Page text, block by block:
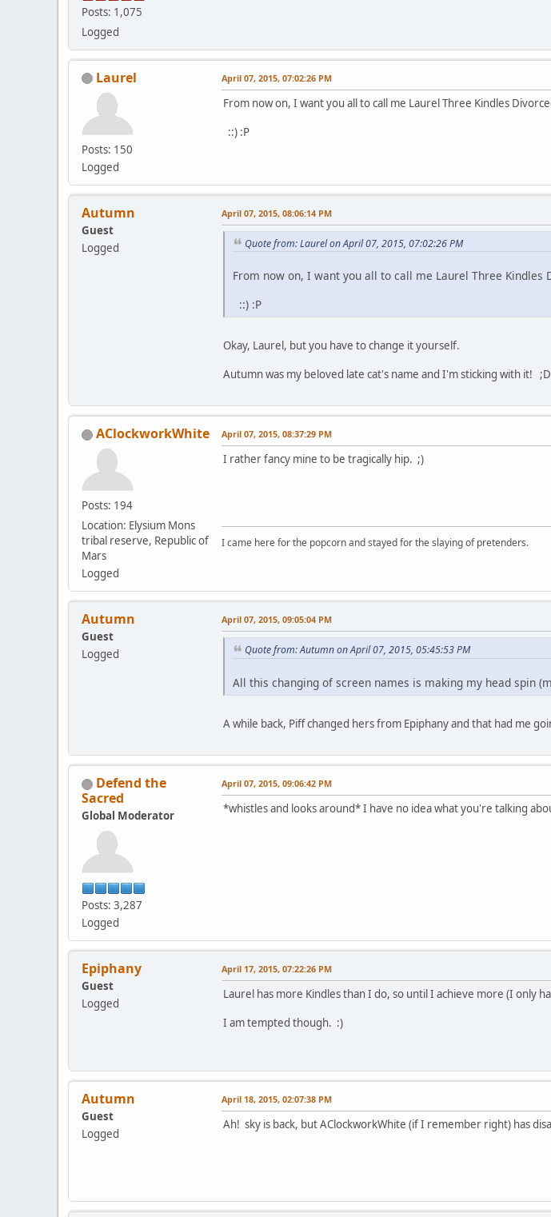
Posts: 1,075
Logged
Laurel
Posts: 150
Logged
April 07, 2015, 07:02:26 PM
From now on, I want you all to call me Laurel Three Kindles
::) :P
Autumn
Guest
Logged
April 07, 2015, 08:06:14 PM
Quote from: Laurel on April 07, 2015, 07:02:26 PM
From now on, I want you all to call me Laurel Three Kindles
::) :P
Okay, Laurel, but you have to change it yourself.
Autumn was my beloved late cat's name and I'm sticking with it!
AClockworkWhite
Posts: 194
Location: Elysium Mons
tribal reserve, Republic of
Mars
Logged
April 07, 2015, 08:37:29 PM
I rather fancy mine to be tragically hip. ;)
I came here for the popcorn and stayed for the slaying of pretenders.
Autumn
Guest
Logged
April 07, 2015, 09:05:04 PM
Quote from: Autumn on April 07, 2015, 05:45:53 PM
All this changing of screen names is making my head spin
A while back, Piff changed hers from Epiphany and that had me
Defend the
Sacred
Global Moderator
Posts: 3,287
Logged
April 07, 2015, 09:06:42 PM
*whistles and looks around* I have no idea what you're talking
Epiphany
Guest
Logged
April 17, 2015, 07:22:26 PM
Laurel has more Kindles than I do, so until I achieve more (I only
I am tempted though. :)
Autumn
Guest
Logged
April 18, 2015, 02:07:38 PM
Ah! sky is back, but AClockworkWhite (if I remember right) has